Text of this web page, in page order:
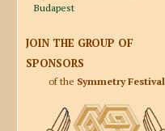
Budapest
JOIN THE GROUP OF
SPONSORS
of the Symmetry Festival